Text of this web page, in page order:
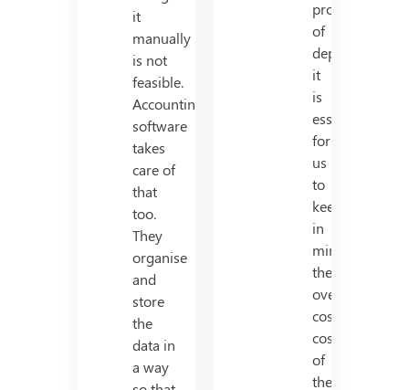
it
manually
is not
feasible.
Accounting
software
takes
care of
that
too.
They
organise
and
store
the
data in
a way
process
of
depreciation,
it
is
essential
for
us
to
keep
in
mind,
the
overall
cost/total
cost
of
the